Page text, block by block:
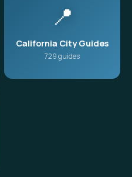
📍
California City Guides
729 guides